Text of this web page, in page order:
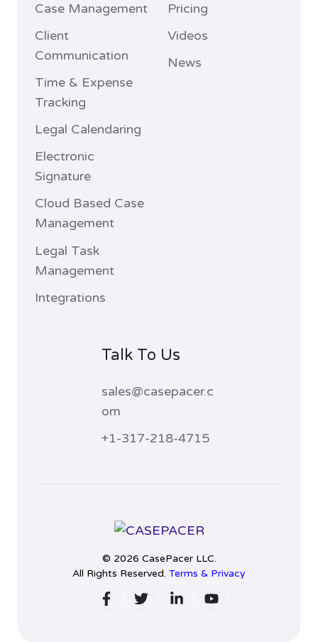
Case Management
Client
Communication
Time & Expense
Tracking
Legal Calendaring
Electronic
Signature
Cloud Based Case
Management
Legal Task
Management
Integrations
Pricing
Videos
News
Talk To Us
sales@casepacer.c
om
+1-317-218-4715
© 2026 CasePacer LLC.
All Rights Reserved. Terms & Privacy